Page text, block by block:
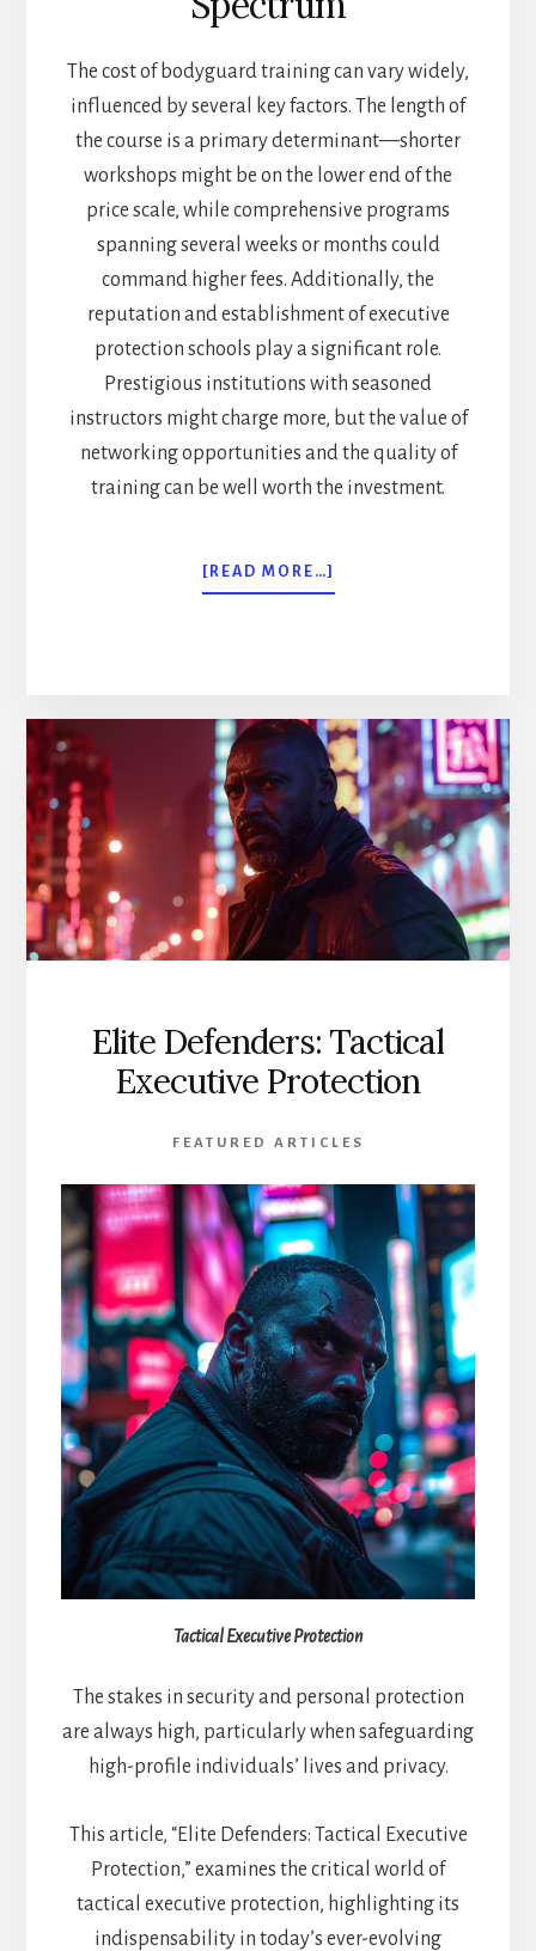
The cost of bodyguard training can vary widely,
influenced by several key factors. The length of
the course is a primary determinant—shorter
workshops might be on the lower end of the
price scale, while comprehensive programs
spanning several weeks or months could
command higher fees. Additionally, the
reputation and establishment of executive
protection schools play a significant role.
Prestigious institutions with seasoned
instructors might charge more, but the value of
networking opportunities and the quality of
training can be well worth the investment.
[READ MORE…]
BODYGUARD
THE
BEST
BANG
FOR
YOUR
BUCK
Elite Defenders: Tactical
Executive Protection
FEATURED ARTICLES
Tactical Executive Protection
The stakes in security and personal protection
are always high, particularly when safeguarding
high-profile individuals’ lives and privacy.
This article, “Elite Defenders: Tactical Executive
Protection,” examines the critical world of
tactical executive protection, highlighting its
indispensability in today’s ever-evolving